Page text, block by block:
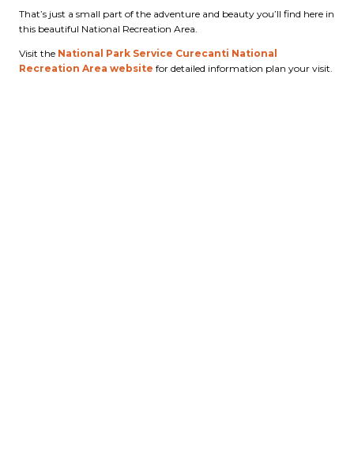
That’s just a small part of the adventure and beauty you’ll find here in
this beautiful National Recreation Area.
Visit the National Park Service Curecanti National
Recreation Area website for detailed information plan your visit.